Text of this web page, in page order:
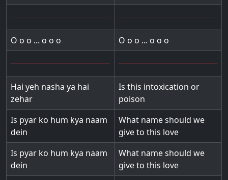
O o o ... o o o O o o ... o o o
Hai yeh nasha ya hai
zehar
Is this intoxication or
poison
Is pyar ko hum kya naam
dein
What name should we
give to this love
Is pyar ko hum kya naam
dein
What name should we
give to this love